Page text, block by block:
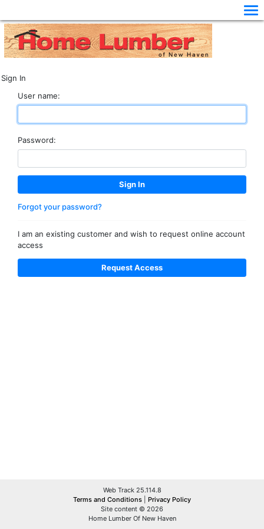
Sign In
User name:
Password:
Forgot your password?
I am an existing customer and wish to request online account
access
Web Track 25.114.8
Terms and Conditions
Privacy Policy
Site content © 2026
Home Lumber Of New Haven